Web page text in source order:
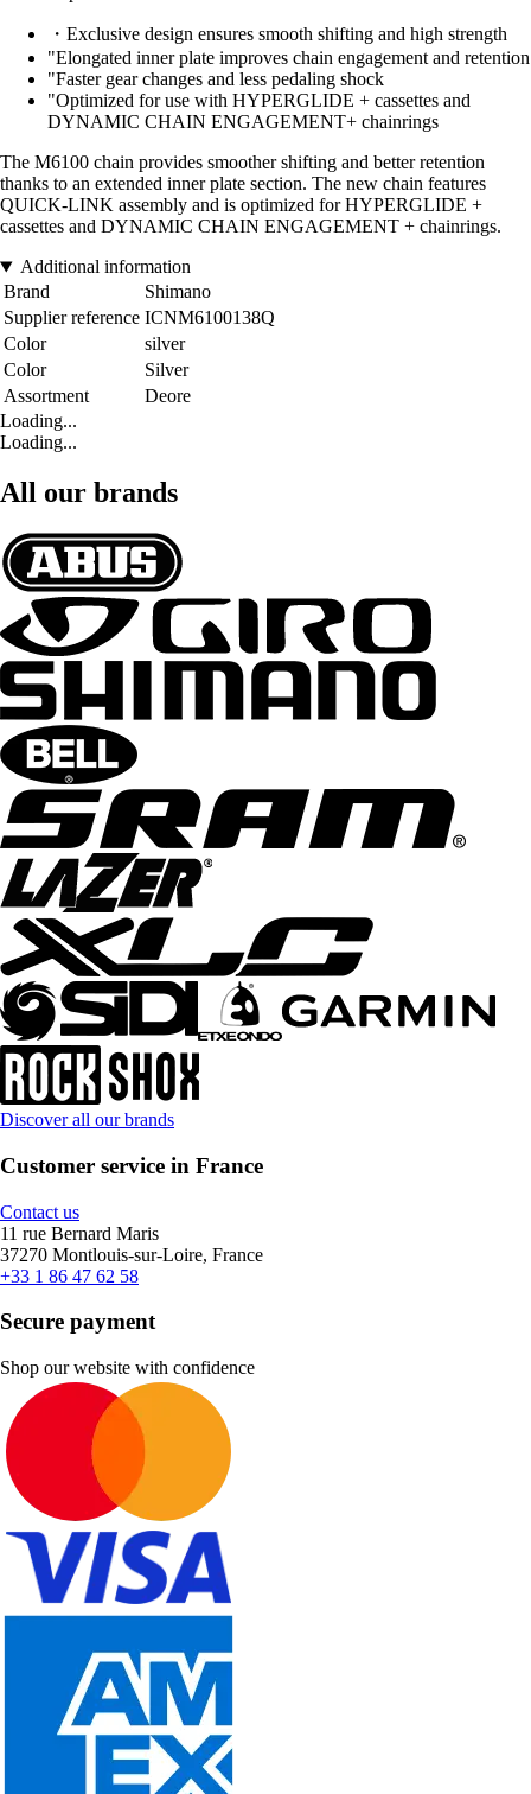
・Exclusive design ensures smooth shifting and high strength
"Elongated inner plate improves chain engagement and retention
"Faster gear changes and less pedaling shock
"Optimized for use with HYPERGLIDE + cassettes and
DYNAMIC CHAIN ENGAGEMENT+ chainrings
The M6100 chain provides smoother shifting and better retention
thanks to an extended inner plate section. The new chain features
QUICK-LINK assembly and is optimized for HYPERGLIDE +
cassettes and DYNAMIC CHAIN ENGAGEMENT + chainrings.
Additional information
Brand
Shimano
Supplier reference ICNM6100138Q
Color
silver
Color
Silver
Assortment
Deore
Loading...
Loading...
All our brands
Discover all our brands
Customer service in France
Contact us
11 rue Bernard Maris
37270 Montlouis-sur-Loire, France
+33 1 86 47 62 58
Secure payment
Shop our website with confidence